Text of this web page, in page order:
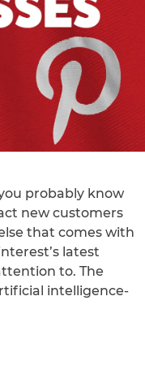
probably know
new customers
that comes with
latest
to. The
intelligence-